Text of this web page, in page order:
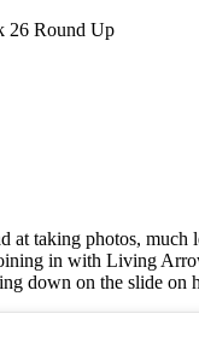
at taking photos,
in with Living
down on the slide on